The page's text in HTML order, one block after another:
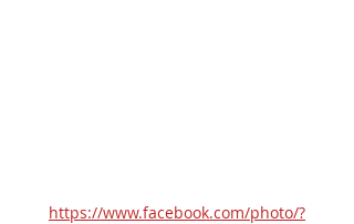
https://www.facebook.com/photo/?